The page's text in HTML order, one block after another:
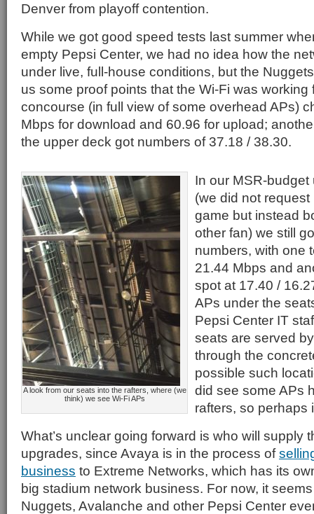
Denver from playoff contention.
While we got good speed tests last summer
empty Pepsi Center, we had no idea how the
under live, full-house conditions, but the
us some proof points that the Wi-Fi was working
concourse (in full view of some overhead APs)
Mbps for download and 60.96 for upload;
the upper deck got numbers of 37.18 / 38.30.
A look from our seats into the rafters, where (we
think) we see Wi-Fi APs
In our MSR-
(we did not
game but instead
other fan) we still
numbers, with one
21.44 Mbps and
spot at 17.40 /
APs under the
Pepsi Center IT
seats are served
through the
possible such
did see some APs
rafters, so perhaps
What’s unclear going forward is who will supply
upgrades, since Avaya is in the process of
business to Extreme Networks, which has its
big stadium network business. For now, it
Nuggets, Avalanche and other Pepsi Center